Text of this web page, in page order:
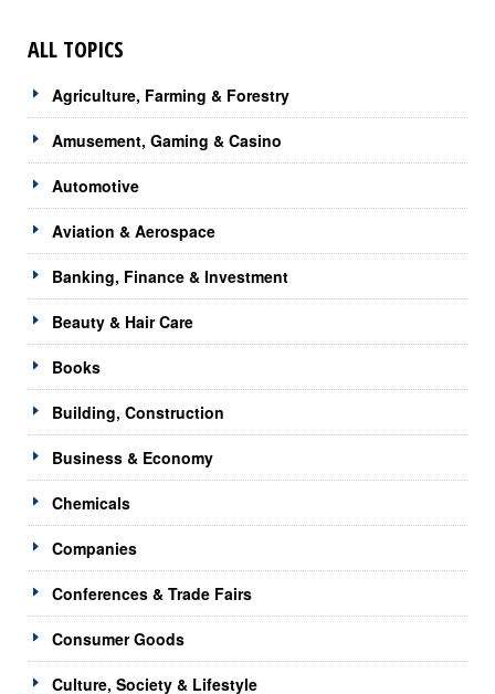
ALL TOPICS
Agriculture, Farming & Forestry
Amusement, Gaming & Casino
Automotive
Aviation & Aerospace
Banking, Finance & Investment
Beauty & Hair Care
Books
Building, Construction
Business & Economy
Chemicals
Companies
Conferences & Trade Fairs
Consumer Goods
Culture, Society & Lifestyle